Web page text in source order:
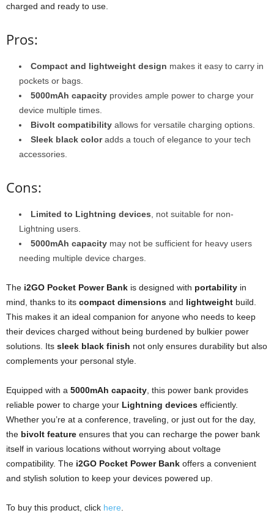
charged and ready to use.
Pros:
Compact and lightweight design makes it easy to carry in
pockets or bags.
5000mAh capacity provides ample power to charge your
device multiple times.
Bivolt compatibility allows for versatile charging options.
Sleek black coloradds a touch of elegance to your tech
accessories.
Cons:
Limited to Lightning devices , not suitable for non-
Lightning users.
5000mAh capacity may not be sufficient for heavy users
needing multiple device charges.
The i2GO Pocket Power Bank is designed with portability in
mind, thanks to its compact dimensions and lightweight build.
This makes it an ideal companion for anyone who needs to keep
their devices charged without being burdened by bulkier power
solutions. Its sleek black finish not only ensures durability but also
complements your personal style.
Equipped with a 5000mAh capacity , this power bank provides
reliable power to charge your Lightning devices efficiently.
Whether you’re at a conference, traveling, or just out for the day,
the bivolt feature ensures that you can recharge the power bank
itself in various locations without worrying about voltage
compatibility. The i2GO Pocket Power Bank offers a convenient
and stylish solution to keep your devices powered up.
To buy this product, click here